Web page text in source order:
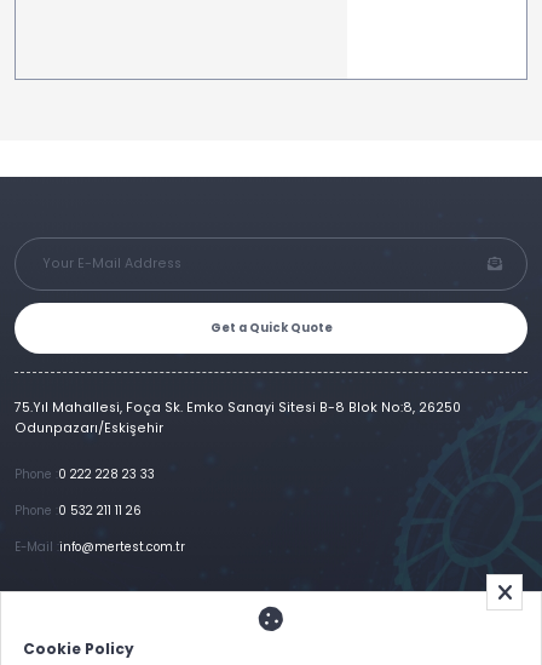
Cookie Policy
Get a Quick Quote
75.Yıl Mahallesi, Foça Sk. Emko Sanayi Sitesi B-8 Blok No:8, 26250
Odunpazarı/Eskişehir
Phone : 0 222 228 23 33
Phone : 0 532 211 11 26
E-Mail :info@mertest.com.tr
References